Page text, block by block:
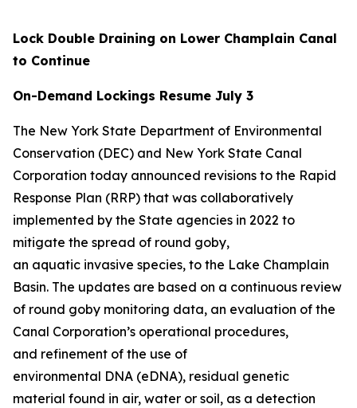
Lock Double Draining on Lower Champlain Canal
to Continue
On-Demand Lockings Resume July 3
The New York State Department of Environmental
Conservation (DEC) and New York State Canal
Corporation today announced revisions to the Rapid
Response Plan (RRP) that was collaboratively
implemented by the State agencies in 2022 to
mitigate the spread of round goby,
an aquatic invasive species, to the Lake Champlain
Basin. The updates are based on a continuous review
of round goby monitoring data, an evaluation of the
Canal Corporation’s operational procedures,
and refinement of the use of
environmental DNA (eDNA), residual genetic
material found in air, water or soil, as a detection